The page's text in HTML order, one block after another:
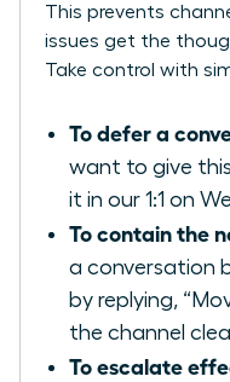
This prevents
issues get the
Take control with
To defer a
want to give this
it in our 1:1 on
To contain the
a conversation
by replying,
the channel
To escalate